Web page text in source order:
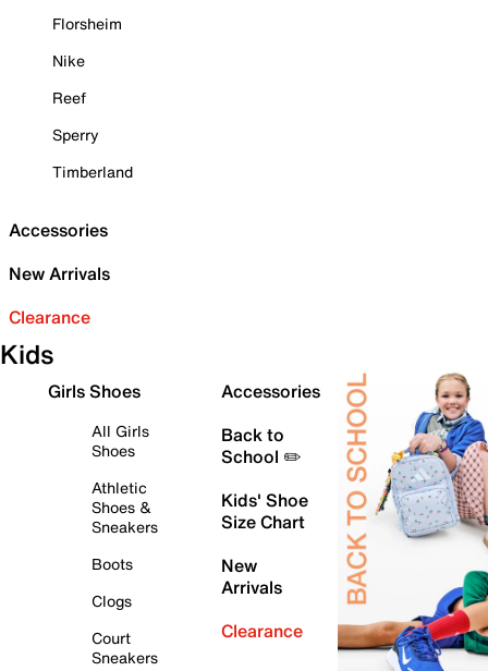
Florsheim
Nike
Reef
Sperry
Timberland
Accessories
New Arrivals
Clearance
Kids
Girls Shoes
All Girls
Shoes
Athletic
Shoes &
Sneakers
Boots
Clogs
Court
Sneakers
Accessories
Back to
School ✏️
Kids' Shoe
Size Chart
New
Arrivals
Clearance